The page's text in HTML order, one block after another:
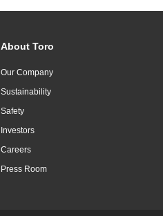
About Toro
Our Company
Sustainability
Safety
Investors
Careers
Press Room